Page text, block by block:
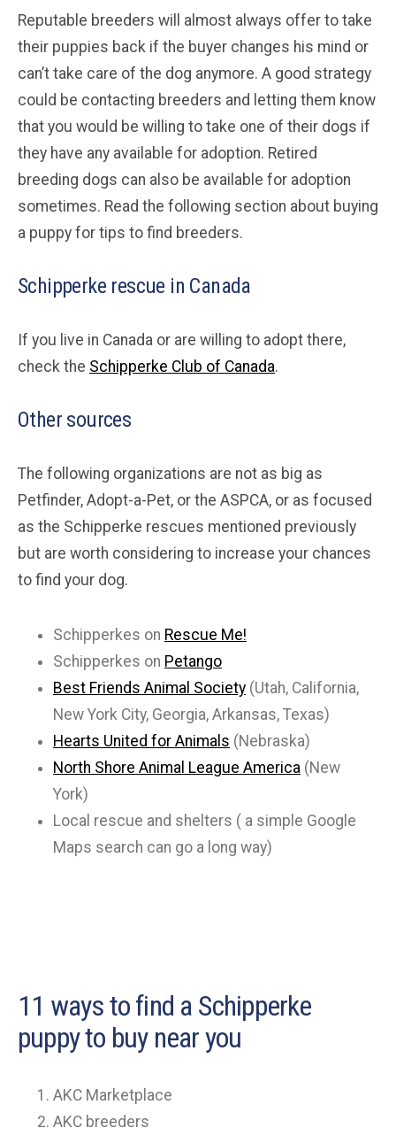
Reputable breeders will almost always offer to take
their puppies back if the buyer changes his mind or
can’t take care of the dog anymore. A good strategy
could be contacting breeders and letting them know
that you would be willing to take one of their dogs if
they have any available for adoption. Retired
breeding dogs can also be available for adoption
sometimes. Read the following section about buying
a puppy for tips to find breeders.
Schipperke rescue in Canada
If you live in Canada or are willing to adopt there,
check the Schipperke Club of Canada.
Other sources
The following organizations are not as big as
Petfinder, Adopt-a-Pet, or the ASPCA, or as focused
as the Schipperke rescues mentioned previously
but are worth considering to increase your chances
to find your dog.
Schipperkes on Rescue Me!
Schipperkes on Petango
Best Friends Animal Society (Utah, California,
New York City, Georgia, Arkansas, Texas)
Hearts United for Animals (Nebraska)
North Shore Animal League America (New
York)
Local rescue and shelters ( a simple Google
Maps search can go a long way)
11 ways to find a Schipperke
puppy to buy near you
AKC Marketplace
AKC breeders